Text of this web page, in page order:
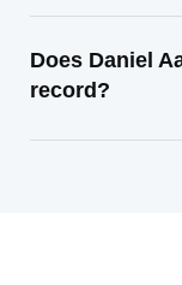
Does Daniel
record?